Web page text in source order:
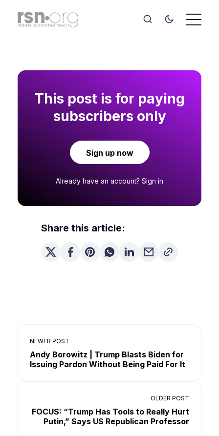
This post is for paying
subscribers only
Sign up now
Already have an account? Sign in
Share this article:
NEWER POST
Andy Borowitz | Trump Blasts Biden for
Issuing Pardon Without Being Paid For It
OLDER POST
FOCUS: “Trump Has Tools to Really Hurt
Putin,” Says US Republican Professor